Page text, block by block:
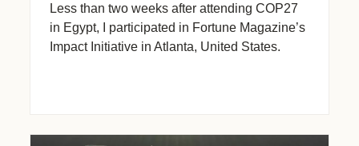
Less than two weeks after attending COP27
in Egypt, I participated in Fortune Magazine’s
Impact Initiative in Atlanta, United States.